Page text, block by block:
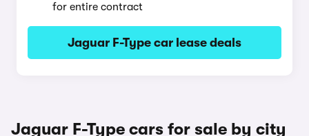
for entire contract
Jaguar F-Type car lease deals
Jaguar F-Type cars for sale by city